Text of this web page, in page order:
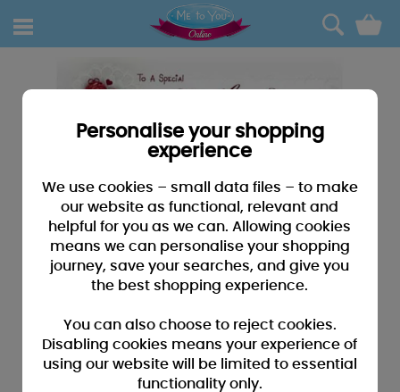
0
Personalise your shopping
experience
We use cookies – small data files – to make
our website as functional, relevant and
helpful for you as we can. Allowing cookies
means we can personalise your shopping
journey, save your searches, and give you
the best shopping experience.
You can also choose to reject cookies.
Disabling cookies means your experience of
using our website will be limited to essential
functionality only.